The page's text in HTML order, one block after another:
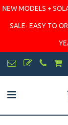
NEW MODELS +
SALE- EASY TO